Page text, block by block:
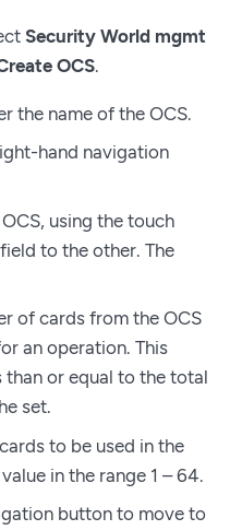
Security World mgmt
OCS.
the name of the OCS.
hand navigation
using the touch
to the other. The
of cards from the OCS
an operation. This
than or equal to the total
set.
to be used in the
in the range 1 – 64.
button to move to